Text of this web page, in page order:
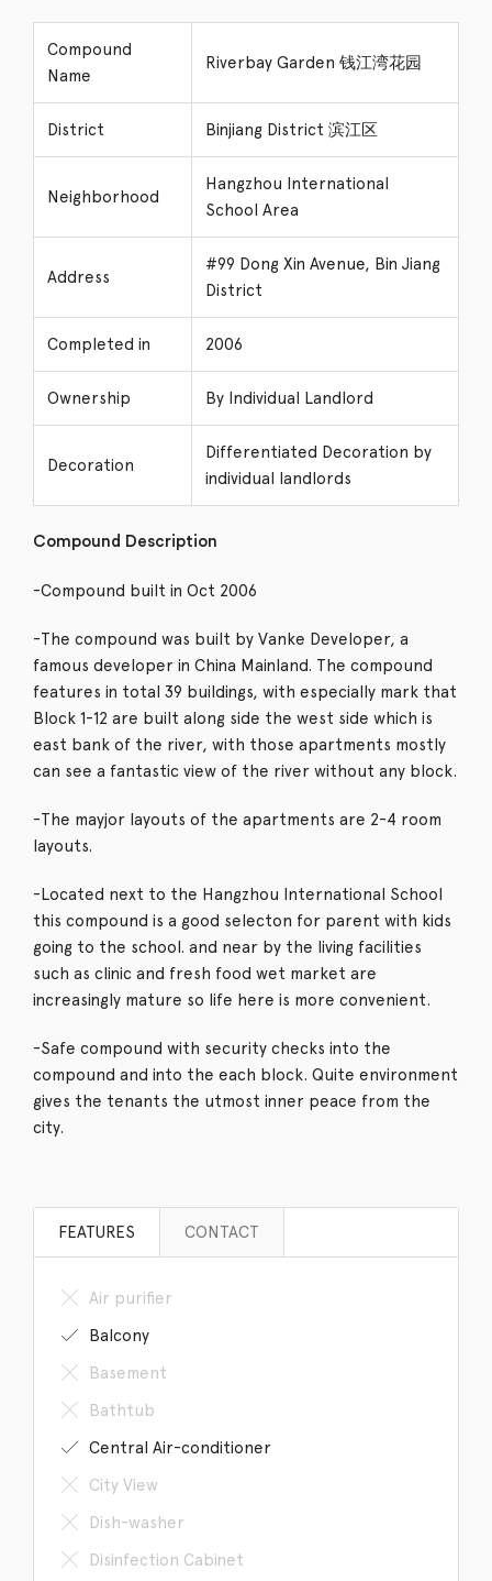
Compound
Name
Riverbay Garden 钱江湾花园
District Binjiang District 滨江区
Neighborhood
Hangzhou International
School Area
Address
#99 Dong Xin Avenue, Bin Jiang
District
Completed in 2006
Ownership By Individual Landlord
Decoration
Differentiated Decoration by
individual landlords
Compound Description
-Compound built in Oct 2006
-The compound was built by Vanke Developer, a
famous developer in China Mainland. The compound
features in total 39 buildings, with especially mark that
Block 1-12 are built along side the west side which is
east bank of the river, with those apartments mostly
can see a fantastic view of the river without any block.
-The mayjor layouts of the apartments are 2-4 room
layouts.
-Located next to the Hangzhou International School
this compound is a good selecton for parent with kids
going to the school. and near by the living facilities
such as clinic and fresh food wet market are
increasingly mature so life here is more convenient.
-Safe compound with security checks into the
compound and into the each block. Quite environment
gives the tenants the utmost inner peace from the
city.
FEATURES CONTACT
Air purifier
Balcony
Basement
Bathtub
Central Air-conditioner
City View
Dish-washer
Disinfection Cabinet